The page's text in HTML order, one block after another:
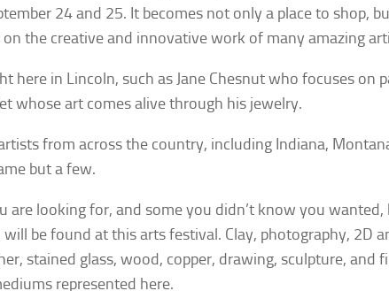
24 and 25. It becomes not only a place to shop,
the creative and innovative work of many amazing
here in Lincoln, such as Jane Chesnut who focuses on
whose art comes alive through his jewelry.
from across the country, including Indiana,
but a few.
are looking for, and some you didn’t know you wanted,
be found at this arts festival. Clay, photography, 2D
stained glass, wood, copper, drawing, sculpture, and
represented here.